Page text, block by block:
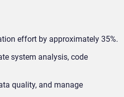
effort by approximately 35%.
system analysis, code
quality, and manage